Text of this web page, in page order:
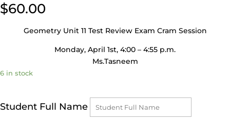
$60.00
Geometry Unit 11 Test Review Exam Cram Session
Monday, April 1st, 4:00 – 4:55 p.m.
Ms.Tasneem
6 in stock
Student Full Name